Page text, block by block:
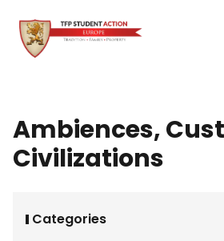
Ambiences,
Civilizations
Categories